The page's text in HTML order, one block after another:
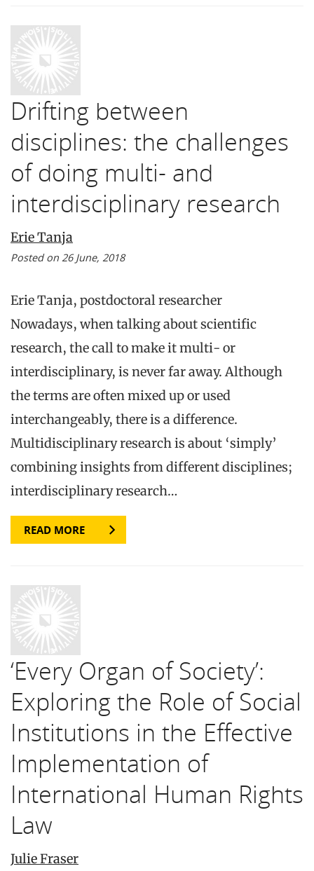
Drifting between
disciplines: the challenges
of doing multi- and
interdisciplinary research
Erie Tanja
Posted on 26 June, 2018
Erie Tanja, postdoctoral researcher
Nowadays, when talking about scientific
research, the call to make it multi- or
interdisciplinary, is never far away. Although
the terms are often mixed up or used
interchangeably, there is a difference.
Multidisciplinary research is about ‘simply’
combining insights from different disciplines;
interdisciplinary research…
READ MORE
‘Every Organ of Society’:
Exploring the Role of Social
Institutions in the Effective
Implementation of
International Human Rights
Law
Julie Fraser